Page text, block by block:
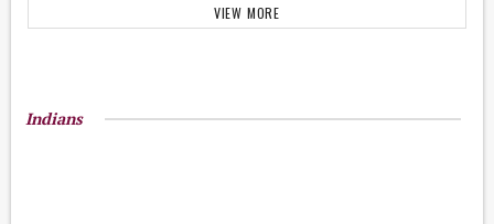
VIEW MORE
Indians